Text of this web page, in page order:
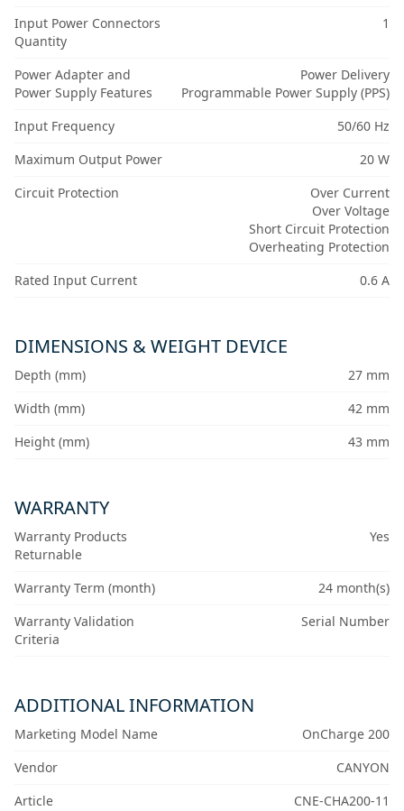
Input Power Connectors
Quantity
1
Power Adapter and
Power Supply Features
Power Delivery
Programmable Power Supply (PPS)
Input Frequency
50/60 Hz
Maximum Output Power
20 W
Circuit Protection
Over Current
Over Voltage
Short Circuit Protection
Overheating Protection
Rated Input Current
0.6 A
DIMENSIONS & WEIGHT DEVICE
Depth (mm)
27 mm
Width (mm)
42 mm
Height (mm)
43 mm
WARRANTY
Warranty Products
Returnable
Yes
Warranty Term (month)
24 month(s)
Warranty Validation
Criteria
Serial Number
ADDITIONAL INFORMATION
Marketing Model Name
OnCharge 200
Vendor
CANYON
Article
CNE-CHA200-11